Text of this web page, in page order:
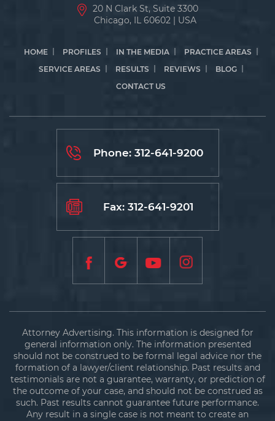
20 N Clark St, Suite 3300
Chicago, IL 60602 | USA
HOME PROFILES IN THE MEDIA
PRACTICE AREAS
SERVICE AREAS
RESULTS REVIEWS
BLOG
CONTACT US
Phone: 312-641-9200
Fax: 312-641-9201
Attorney Advertising. This information is designed for
general information only. The information presented
should not be construed to be formal legal advice nor the
formation of a lawyer/client relationship. Past results and
testimonials are not a guarantee, warranty, or prediction of
the outcome of your case, and should not be construed as
such. Past results cannot guarantee future performance.
Any result in a single case is not meant to create an